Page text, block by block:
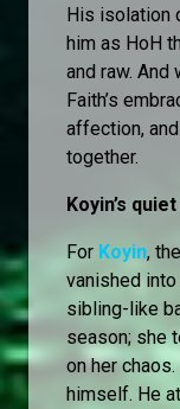
His isolation
him as HoH
and raw. And
Faith’s
affection,
together.
Koyin’s
For Koyin,
vanished
sibling-like
season; she
on her
himself. He